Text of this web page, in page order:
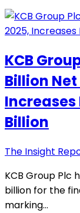
KCB
Billion
Increases
Billion
The Insight
KCB Group Plc
billion for the
marking…